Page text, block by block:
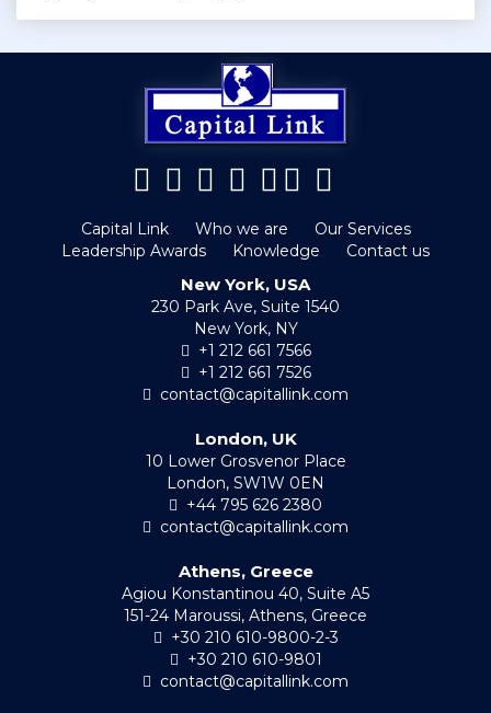
Capital Link Who we are
Our Services
Leadership Awards
Knowledge Contact us
New York, USA
230 Park Ave, Suite 1540
New York, NY
+1 212 661 7566
+1 212 661 7526
contact@capitallink.com
London, UK
10 Lower Grosvenor Place
London, SW1W 0EN
+44 795 626 2380
contact@capitallink.com
Athens, Greece
Agiou Konstantinou 40, Suite A5
151-24 Maroussi, Athens, Greece
+30 210 610-9800-2-3
+30 210 610-9801
contact@capitallink.com